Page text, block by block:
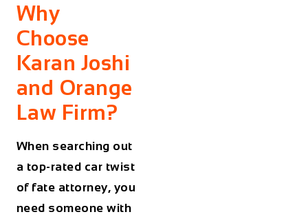
Why
Choose
Karan Joshi
and Orange
Law Firm?
When searching out
a top-rated car twist
of fate attorney, you
need someone with